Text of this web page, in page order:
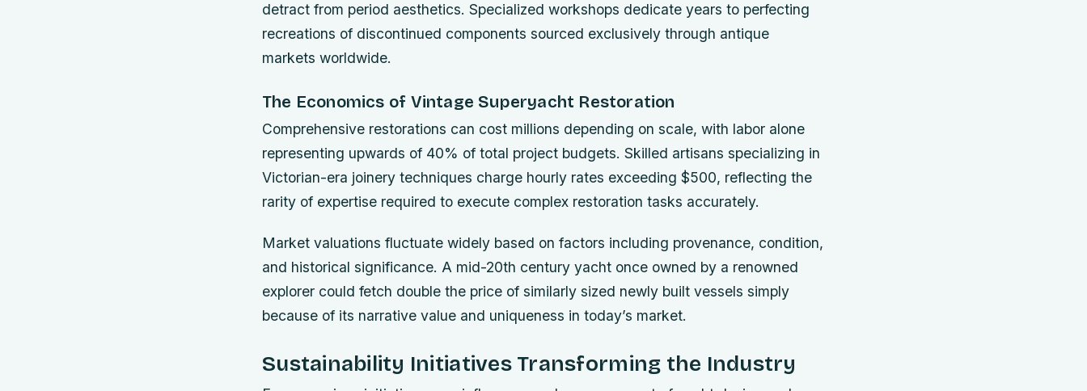
detract from period aesthetics. Specialized workshops dedicate years to perfecting
recreations of discontinued components sourced exclusively through antique
markets worldwide.
The Economics of Vintage Superyacht Restoration
Comprehensive restorations can cost millions depending on scale, with labor alone
representing upwards of 40% of total project budgets. Skilled artisans specializing in
Victorian-era joinery techniques charge hourly rates exceeding $500, reflecting the
rarity of expertise required to execute complex restoration tasks accurately.
Market valuations fluctuate widely based on factors including provenance, condition,
and historical significance. A mid-20th century yacht once owned by a renowned
explorer could fetch double the price of similarly sized newly built vessels simply
because of its narrative value and uniqueness in today’s market.
Sustainability Initiatives Transforming the Industry